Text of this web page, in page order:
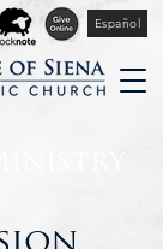
Español